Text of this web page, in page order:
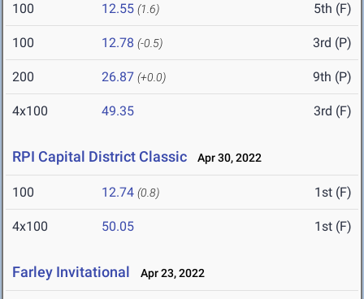
100 12.55 (1.6) 5th (F)
100 12.78 (-0.5) 3rd (P)
200 26.87 (+0.0) 9th (P)
4x100 49.35 3rd (F)
RPI Capital District Classic Apr 30, 2022
100 12.74 (0.8) 1st (F)
4x100 50.05 1st (F)
Farley Invitational Apr 23, 2022